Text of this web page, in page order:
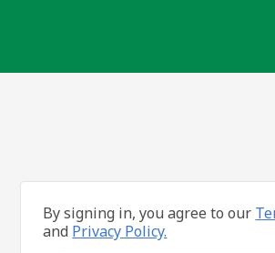
By signing in, you agree to our
and Privacy Policy.